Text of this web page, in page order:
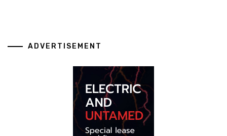
ADVERTISEMENT